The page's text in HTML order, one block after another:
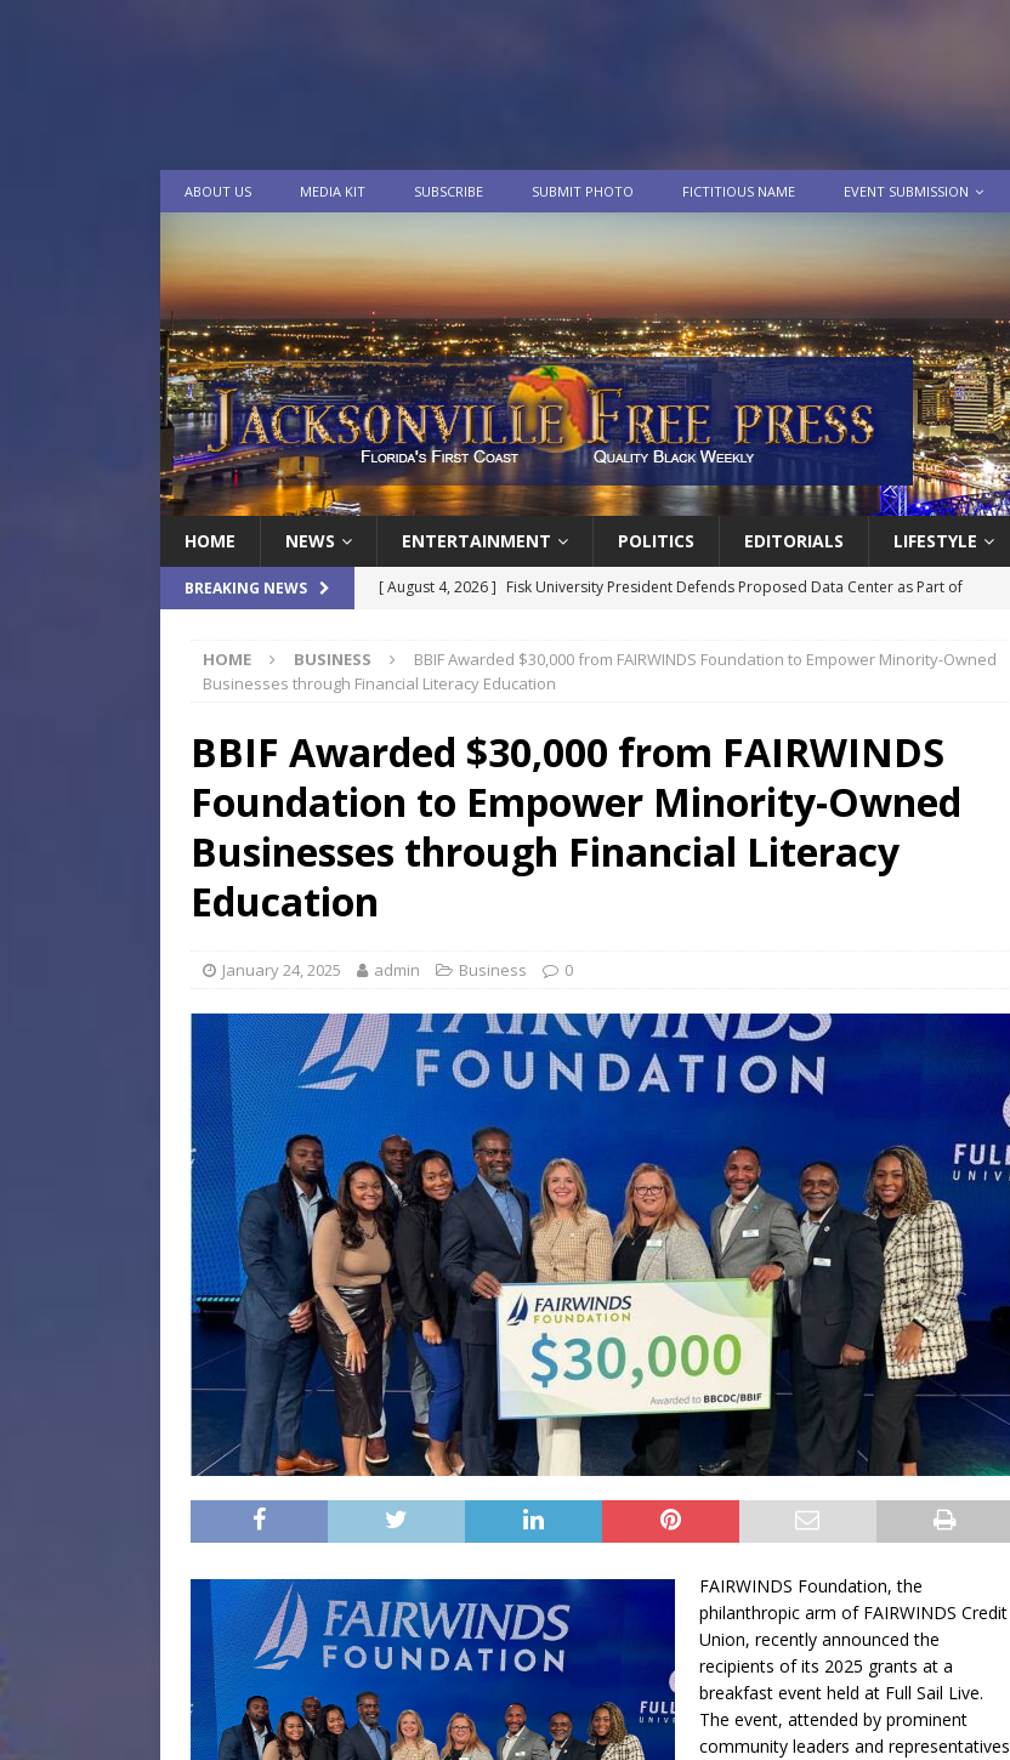
ABOUT US MEDIA KIT SUBSCRIBE SUBMIT PHOTO FICTITIOUS NAME EVENT SUBMISSION
HOME NEWS ENTERTAINMENT POLITICS EDITORIALS LIFESTYLE
BREAKING NEWS [ August 4, 2026 ] Fisk University President Defends Proposed Data Center as Part of
[ August 4, 2026 ] How Black WNBA Players Became Collateral Damage in the Caitlin Clark
[ August 4, 2026 ] Norwegian Cruise Line® Unveils First Look At The All-New Great Tides
Waterpark On Its Private Island, Great Stirrup Cay
URBAN TRAVELER
[ August 4, 2026 ]
JEA Connects Seniors with Community Resources During Monthly Senior
COMMUNITY
HOME BUSINESS
BBIF Awarded $30,000 from FAIRWINDS Foundation to Empower Minority-Owned
Businesses through Financial Literacy Education
BBIF Awarded $30,000 from FAIRWINDS
Foundation to Empower Minority-Owned
Businesses through Financial Literacy
Education
January 24, 2025 admin Business 0
FAIRWINDS Foundation, the
philanthropic arm of FAIRWINDS Credit
Union, recently announced the
recipients of its 2025 grants at a
breakfast event held at Full Sail Live.
The event, attended by prominent
community leaders and representatives